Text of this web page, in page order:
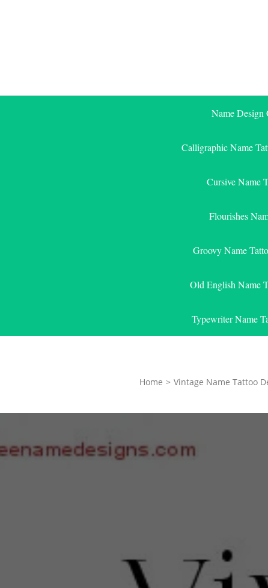
Name Design
Calligraphic Name
Cursive Name
Flourishes
Groovy Name
Old English Name
Typewriter Name
Home > Vintage Name Tattoo